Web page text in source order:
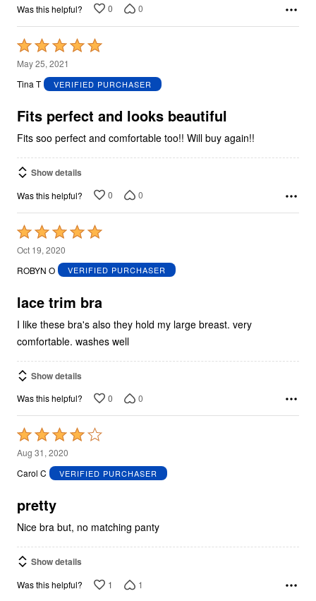
Was this helpful? 0 0
Rated
5
out
5
May 25, 2021
Tina T
VERIFIED PURCHASER
Fits perfect and looks beautiful
Fits soo perfect and comfortable too!! Will buy again!!
Show details
Was this helpful? 0 0
Rated
5
out
5
Oct 19, 2020
ROBYN O
VERIFIED PURCHASER
lace trim bra
I like these bra's also they hold my large breast. very
comfortable. washes well
Show details
Was this helpful? 0 0
Rated
4
out
5
Aug 31, 2020
Carol C
VERIFIED PURCHASER
pretty
Nice bra but, no matching panty
Show details
Was this helpful? 1 1